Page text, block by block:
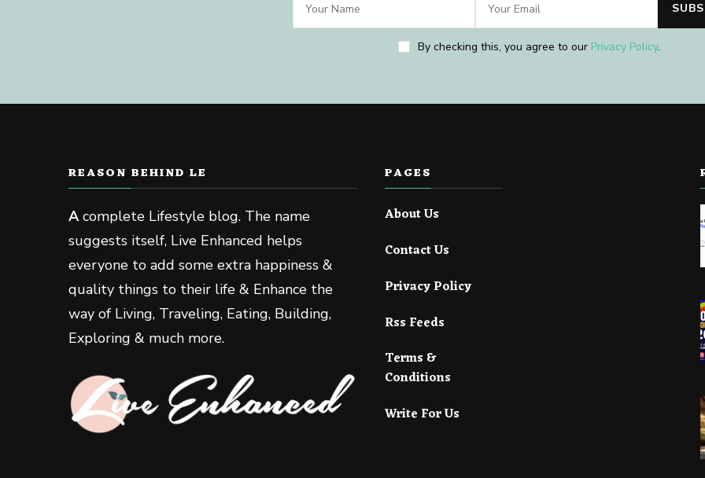
By checking this, you agree to our Privacy Policy.
REASON BEHIND LE
Acomplete Lifestyle blog. The name
suggests itself, Live Enhanced helps
everyone to add some extra happiness &
quality things to their life & Enhance the
way of Living, Traveling, Eating, Building,
Exploring & much more.
PAGES
About Us
Contact Us
Privacy Policy
Rss Feeds
Terms &
Conditions
Write For Us